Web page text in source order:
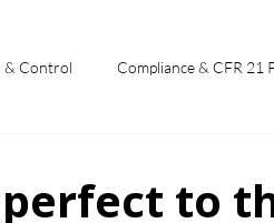
& Control Compliance & CFR 21
to